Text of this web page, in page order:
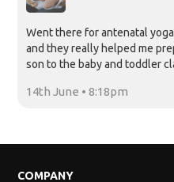
Went there for antenatal
and they really helped me
son to the baby and toddler
14th June • 8:18pm
COMPANY